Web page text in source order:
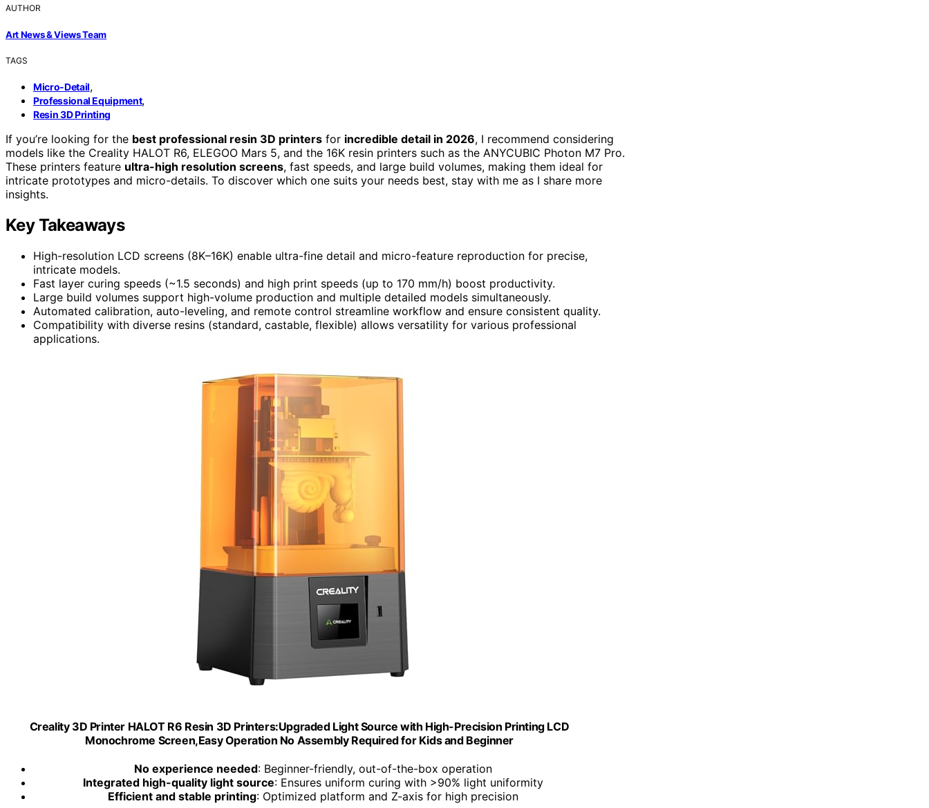
AUTHOR
Art News & Views Team
TAGS
Micro-Detail,
Professional Equipment,
Resin 3D Printing
If you’re looking for the best professional resin 3D printers for incredible detail in 2026, I recommend considering
models like the Creality HALOT R6, ELEGOO Mars 5, and the 16K resin printers such as the ANYCUBIC Photon M7 Pro.
These printers feature ultra-high resolution screens, fast speeds, and large build volumes, making them ideal for
intricate prototypes and micro-details. To discover which one suits your needs best, stay with me as I share more
insights.
Key Takeaways
High-resolution LCD screens (8K–16K) enable ultra-fine detail and micro-feature reproduction for precise,
intricate models.
Fast layer curing speeds (~1.5 seconds) and high print speeds (up to 170 mm/h) boost productivity.
Large build volumes support high-volume production and multiple detailed models simultaneously.
Automated calibration, auto-leveling, and remote control streamline workflow and ensure consistent quality.
Compatibility with diverse resins (standard, castable, flexible) allows versatility for various professional
applications.
Creality 3D Printer HALOT R6 Resin 3D Printers:Upgraded Light Source with High-Precision Printing LCD
Monochrome Screen,Easy Operation No Assembly Required for Kids and Beginner
No experience needed: Beginner-friendly, out-of-the-box operation
Integrated high-quality light source: Ensures uniform curing with >90% light uniformity
Efficient and stable printing: Optimized platform and Z-axis for high precision